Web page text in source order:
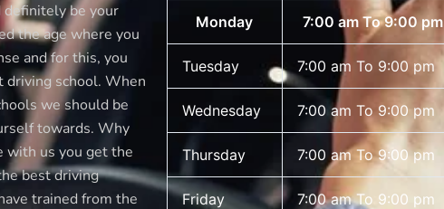
definitely be your
the age where you
and for this, you
school. When
we should be
towards. Why
with us you get the
best driving
trained from the
Monday 7:00 am To 9:00 pm
Tuesday 7:00 am To 9:00 pm
Wednesday 7:00 am To 9:00 pm
Thursday 7:00 am To 9:00 pm
Friday 7:00 am To 9:00 pm